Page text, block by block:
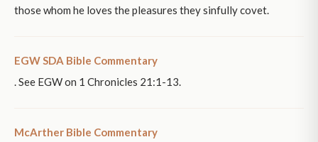
those whom he loves the pleasures they sinfully covet.
EGW SDA Bible Commentary
. See EGW on 1 Chronicles 21:1-13.
McArther Bible Commentary